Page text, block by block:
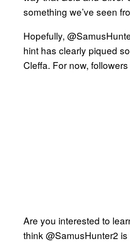
something we’ve seen
Hopefully,
hint has clearly piqued
Cleffa. For now,
Are you interested to
think @SamusHunter2